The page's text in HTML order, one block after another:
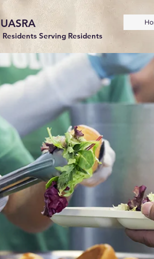
UASRA
Residents Serving Residents